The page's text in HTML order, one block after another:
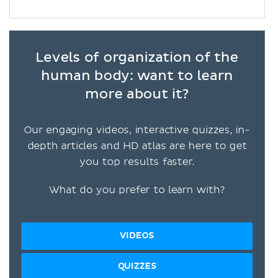
Levels of organization of the
human body: want to learn
more about it?
Our engaging videos, interactive quizzes, in-
depth articles and HD atlas are here to get
you top results faster.
What do you prefer to learn with?
VIDEOS
QUIZZES